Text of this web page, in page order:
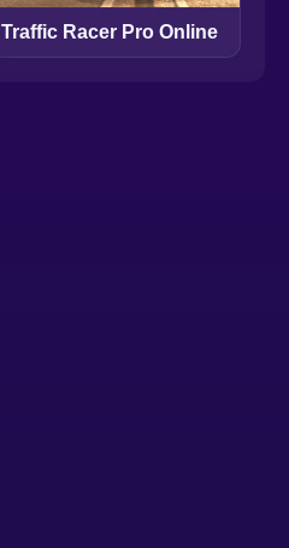
Traffic Racer Pro Online